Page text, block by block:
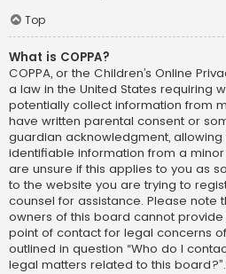
Top
What is COPPA?
COPPA, or the Children’s Online
a law in the United States requiring
potentially collect information from
have written parental consent or
guardian acknowledgment,
identifiable information from a minor
are unsure if this applies to you as
to the website you are trying to
counsel for assistance. Please note
owners of this board cannot
point of contact for legal concerns
outlined in question “Who do I
legal matters related to this board?”.